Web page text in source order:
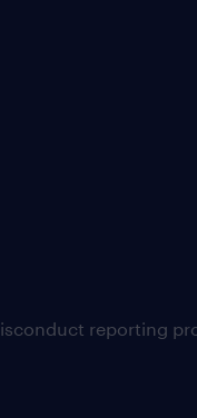
reporting